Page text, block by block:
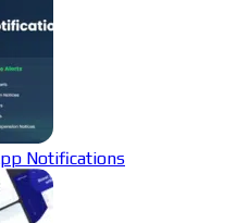
Notifications